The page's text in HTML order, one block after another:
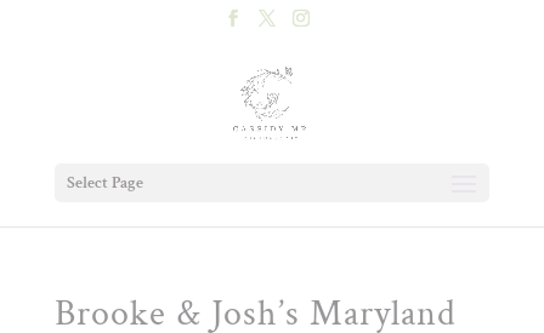
Select Page
Brooke & Josh’s Maryland